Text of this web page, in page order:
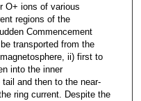
O+ ions of various
regions of the
Commencement
transported from the
ii) first to
into the inner
and then to the near-
ring current. Despite the